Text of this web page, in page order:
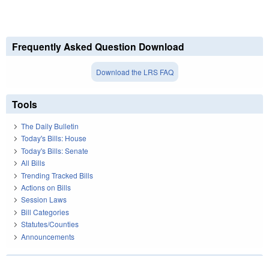
Frequently Asked Question Download
Download the LRS FAQ
Tools
The Daily Bulletin
Today's Bills: House
Today's Bills: Senate
All Bills
Trending Tracked Bills
Actions on Bills
Session Laws
Bill Categories
Statutes/Counties
Announcements